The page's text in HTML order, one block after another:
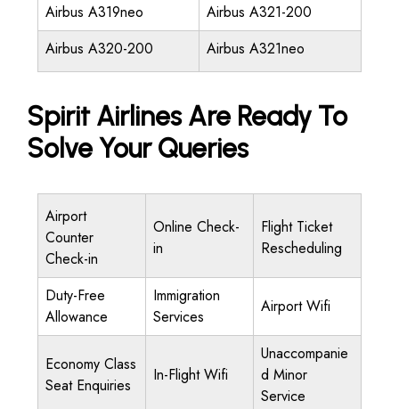
Airbus A319neo
Airbus A321-200
Airbus A320-200
Airbus A321neo
Spirit Airlines Are Ready To
Solve Your Queries
Airport
Counter
Check-in
Online Check-
in
Flight Ticket
Rescheduling
Duty-Free
Allowance
Immigration
Services
Airport Wifi
Economy Class
Seat Enquiries
In-Flight Wifi
Unaccompanie
d Minor
Service